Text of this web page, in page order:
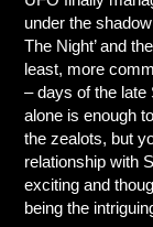
under the
The Night’ and
least, more
– days of the
alone is enough
the zealots, but
relationship with
exciting and
being the